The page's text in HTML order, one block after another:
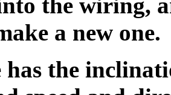
the wiring,
a new one.
has the